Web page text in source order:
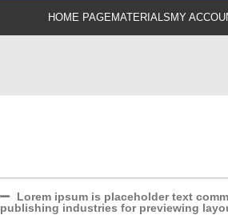
HOME PAGE MATERIALS MY
Lorem ipsum is placeholder text
publishing industries for previewing